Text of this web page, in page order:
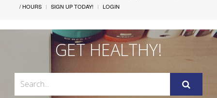
/ HOURS
SIGN UP TODAY! LOGIN
GET HEALTHY!